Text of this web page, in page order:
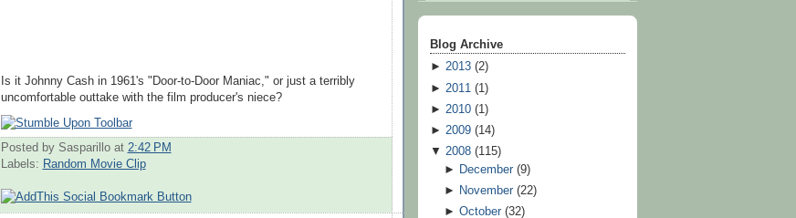
Is it Johnny Cash in 1961's "Door-to-Door Maniac," or just a terribly
uncomfortable outtake with the film producer's niece?
Posted by Sasparillo at 2:42 PM
Labels: Random Movie Clip
Blog Archive
► 2013(2)
► 2011 (1 )
► 2010(1 )
► 2009(14)
▼ 2008(115)
►
December(9)
►
November(22)
► October(32)